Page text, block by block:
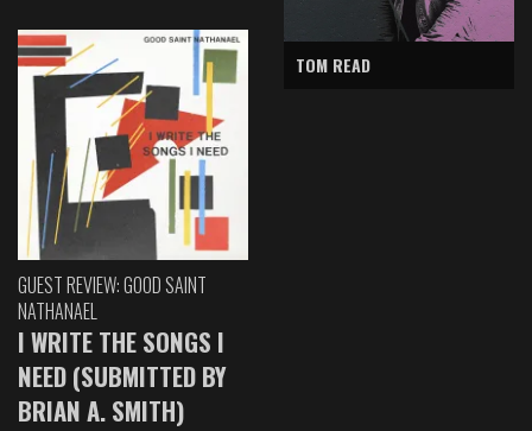
GUEST REVIEW: GOOD SAINT
NATHANAEL
I WRITE THE SONGS I
NEED (SUBMITTED BY
BRIAN A. SMITH)
TOM READ